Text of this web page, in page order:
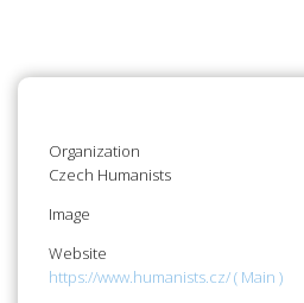
Organization
Czech Humanists
Image
Website
https://www.humanists.cz/ ( Main )